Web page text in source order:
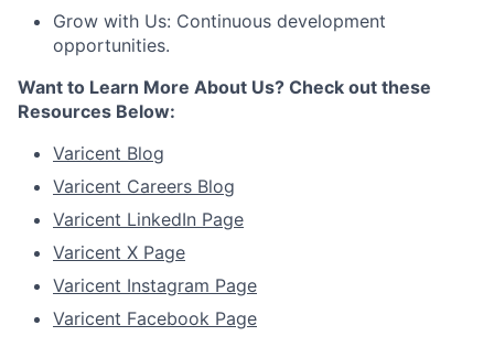
Grow with Us: Continuous development
opportunities.
Want to Learn More About Us? Check out these
Resources Below:
Varicent Blog
Varicent Careers Blog
Varicent LinkedIn Page
Varicent X Page
Varicent Instagram Page
Varicent Facebook Page